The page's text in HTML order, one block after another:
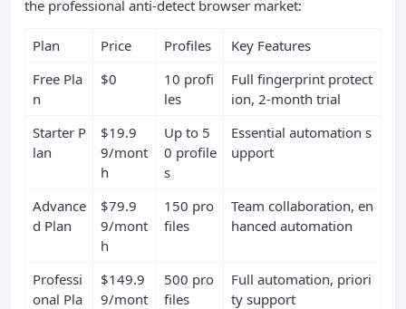
the professional anti-detect browser market:
Plan Price Profiles
Key Features
Free Pla
n
$0
10 profi
les
Full fingerprint protect
ion, 2-month trial
Starter P
lan
$19.9
9/mont
h
Up to 5
0 profile
s
Essential automation s
upport
Advance
d Plan
$79.9
9/mont
h
150 pro
files
Team collaboration, en
hanced automation
Professi
onal Pla
$149.9
9/mont
500 pro
files
Full automation, priori
ty support